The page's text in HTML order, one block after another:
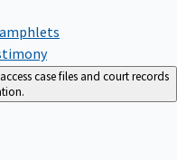
case files and court records